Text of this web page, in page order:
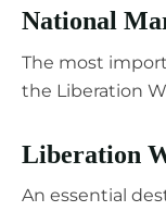
National
The most
the Liberation
Liberation
An essential